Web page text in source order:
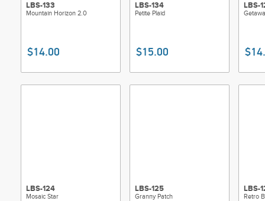
LBS-133
Mountain Horizon 2.0
$14.00
LBS-134
Petite Plaid
$15.00
LBS-
LBS-124
Mosaic Star
LBS-125
Granny Patch
LBS-
Retro